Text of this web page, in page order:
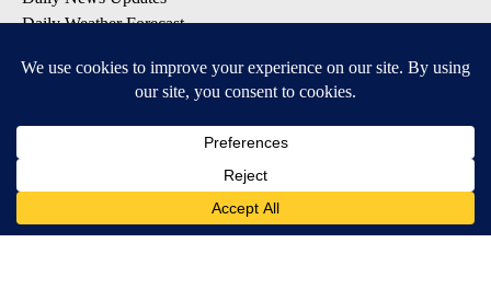
Daily Weather Forecast
Contests & Promotions
DOWNLOAD OUR APPS
Available for iOS and Android